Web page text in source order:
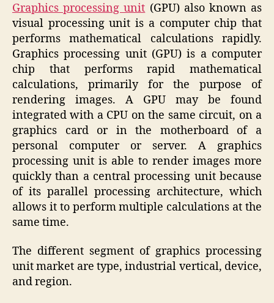
Graphics processing unit (GPU) also known as
visual processing unit is a computer chip that
performs mathematical calculations rapidly.
Graphics processing unit (GPU) is a computer
chip that performs rapid mathematical
calculations, primarily for the purpose of
rendering images. A GPU may be found
integrated with a CPU on the same circuit, on a
graphics card or in the motherboard of a
personal computer or server. A graphics
processing unit is able to render images more
quickly than a central processing unit because
of its parallel processing architecture, which
allows it to perform multiple calculations at the
same time.
The different segment of graphics processing
unit market are type, industrial vertical, device,
and region.